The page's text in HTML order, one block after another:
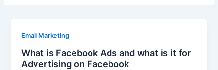
Email Marketing
What is Facebook Ads and what is it for
Advertising on Facebook